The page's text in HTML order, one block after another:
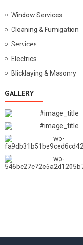
Window Services
Cleaning & Fumigation
Services
Electrics
Blicklaying & Masonry
GALLERY